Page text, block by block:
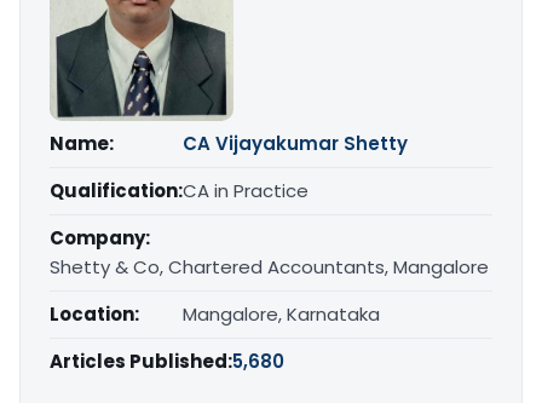
Name:
CA Vijayakumar Shetty
Qualification:CA in Practice
Company:
Shetty & Co, Chartered Accountants, Mangalore
Location:
Mangalore, Karnataka
Articles Published:5,680